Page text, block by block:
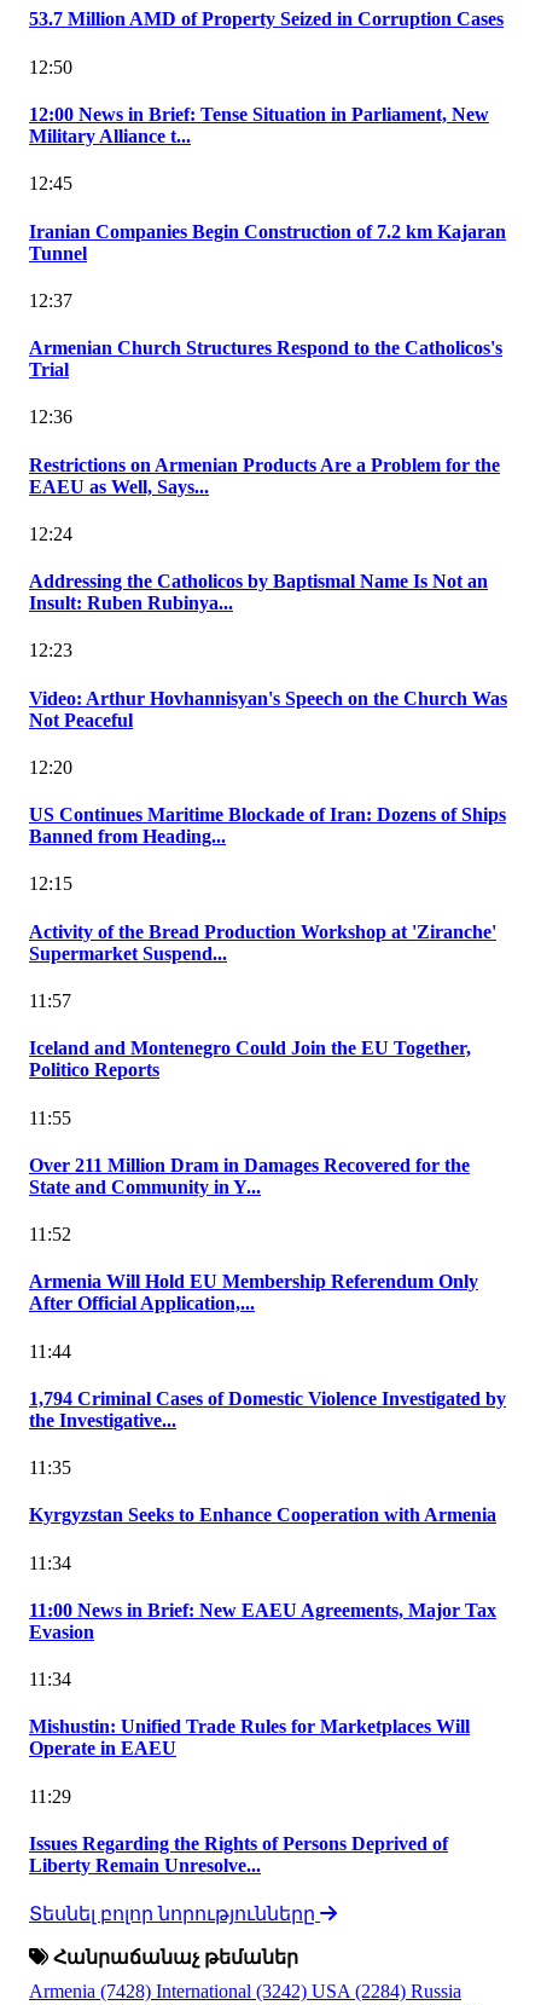
53.7 Million AMD of Property Seized in Corruption Cases
12:50
12:00 News in Brief: Tense Situation in Parliament, New
Military Alliance t...
12:45
Iranian Companies Begin Construction of 7.2 km Kajaran
Tunnel
12:37
Armenian Church Structures Respond to the Catholicos's
Trial
12:36
Restrictions on Armenian Products Are a Problem for the
EAEU as Well, Says...
12:24
Addressing the Catholicos by Baptismal Name Is Not an
Insult: Ruben Rubinya...
12:23
Video: Arthur Hovhannisyan's Speech on the Church Was
Not Peaceful
12:20
US Continues Maritime Blockade of Iran: Dozens of Ships
Banned from Heading...
12:15
Activity of the Bread Production Workshop at 'Ziranche'
Supermarket Suspend...
11:57
Iceland and Montenegro Could Join the EU Together,
Politico Reports
11:55
Over 211 Million Dram in Damages Recovered for the
State and Community in Y...
11:52
Armenia Will Hold EU Membership Referendum Only
After Official Application,...
11:44
1,794 Criminal Cases of Domestic Violence Investigated by
the Investigative...
11:35
Kyrgyzstan Seeks to Enhance Cooperation with Armenia
11:34
11:00 News in Brief: New EAEU Agreements, Major Tax
Evasion
11:34
Mishustin: Unified Trade Rules for Marketplaces Will
Operate in EAEU
11:29
Issues Regarding the Rights of Persons Deprived of
Liberty Remain Unresolve...
Տեսնել բոլոր նորությունները
Հանրաճանաչ թեմաներ
Armenia (7428) International (3242) USA (2284) Russia